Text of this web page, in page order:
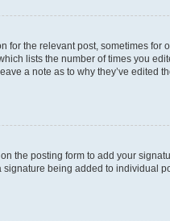
for the relevant post, sometimes for
lists the number of times you
a note as to why they’ve edited
the posting form to add your
being added to individual